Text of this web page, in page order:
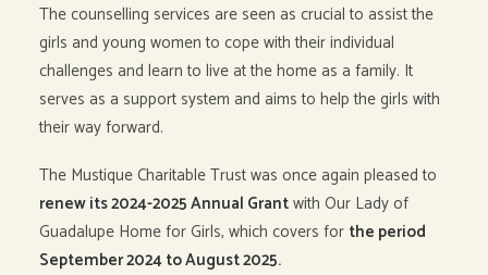
The counselling services are seen as crucial to assist the
girls and young women to cope with their individual
challenges and learn to live at the home as a family. It
serves as a support system and aims to help the girls with
their way forward.
The Mustique Charitable Trust was once again pleased to
renew its 2024-2025 Annual Grantwith Our Lady of
Guadalupe Home for Girls, which covers for the period
September 2024 to August 2025.